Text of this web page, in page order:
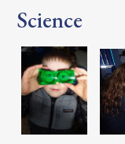
Science